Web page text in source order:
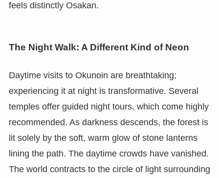
feels distinctly Osakan.
The Night Walk: A Different Kind of Neon
Daytime visits to Okunoin are breathtaking;
experiencing it at night is transformative. Several
temples offer guided night tours, which come highly
recommended. As darkness descends, the forest is
lit solely by the soft, warm glow of stone lanterns
lining the path. The daytime crowds have vanished.
The world contracts to the circle of light surrounding